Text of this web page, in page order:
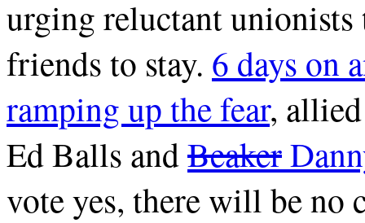
urging reluctant
friends to stay. 6 days on
ramping up the fear,
Ed Balls andBeaker
vote yes, there will be no